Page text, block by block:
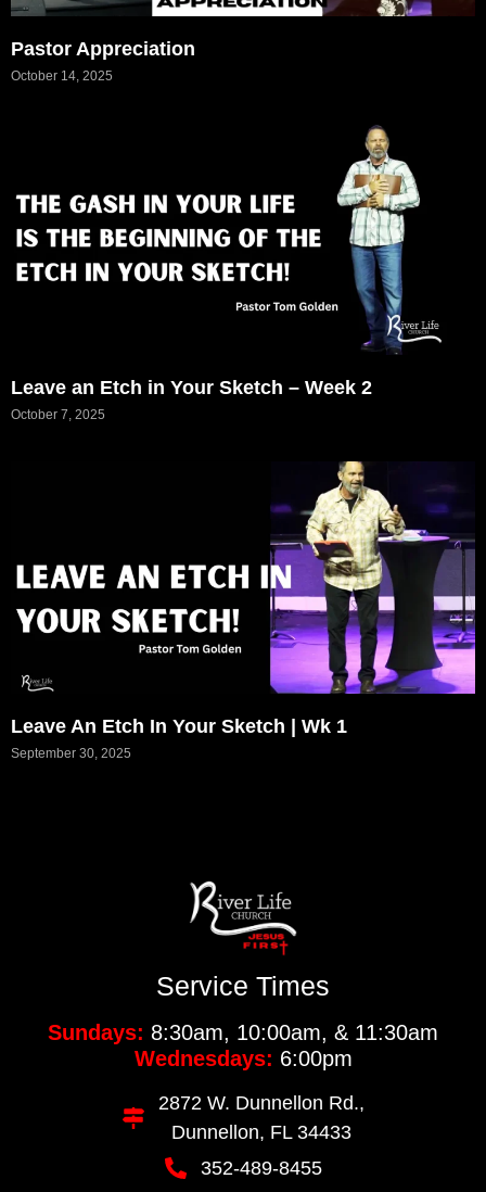
Pastor Appreciation
October 14, 2025
Leave an Etch in Your Sketch – Week 2
October 7, 2025
Leave An Etch In Your Sketch | Wk 1
September 30, 2025
Service Times
Sundays: 8:30am, 10:00am, & 11:30am
Wednesdays: 6:00pm
2872 W. Dunnellon Rd.,
Dunnellon, FL 34433
352-489-8455